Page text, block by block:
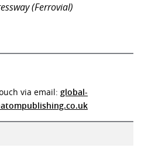
(Ferrovial)
via email: global-